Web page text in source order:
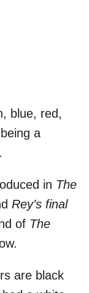
blue, red,
a
in The
Rey’s final
of The
are black